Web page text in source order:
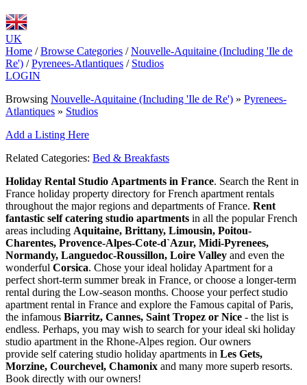
UK
Home / Browse Categories / Nouvelle-Aquitaine (Including 'Ile de
Re') / Pyrenees-Atlantiques / Studios
LOGIN
Browsing Nouvelle-Aquitaine (Including 'Ile de Re') » Pyrenees-
Atlantiques » Studios
Add a Listing Here
Related Categories: Bed & Breakfasts
Holiday Rental Studio Apartments in France. Search the Rent in
France holiday property directory for French apartment rentals
throughout the major regions and departments of France. Rent
fantastic self catering studio apartments in all the popular French
areas including Aquitaine, Brittany, Limousin, Poitou-
Charentes, Provence-Alpes-Cote-d`Azur, Midi-Pyrenees,
Normandy, Languedoc-Roussillon, Loire Valley and even the
wonderful Corsica. Chose your ideal holiday Apartment for a
perfect short-term summer break in France, or choose a longer-term
rental during the Low-season months. Choose your perfect studio
apartment rental in France and explore the Famous capital of Paris,
the infamous Biarritz, Cannes, Saint Tropez or Nice - the list is
endless. Perhaps, you may wish to search for your ideal ski holiday
studio apartment in the Rhone-Alpes region. Our owners
provide self catering studio holiday apartments in Les Gets,
Morzine, Courchevel, Chamonix and many more superb resorts.
Book directly with our owners!